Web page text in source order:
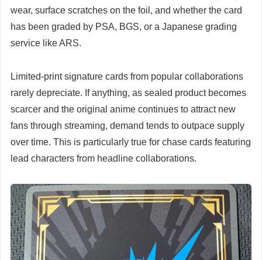
wear, surface scratches on the foil, and whether the card
has been graded by PSA, BGS, or a Japanese grading
service like ARS.
Limited-print signature cards from popular collaborations
rarely depreciate. If anything, as sealed product becomes
scarcer and the original anime continues to attract new
fans through streaming, demand tends to outpace supply
over time. This is particularly true for chase cards featuring
lead characters from headline collaborations.